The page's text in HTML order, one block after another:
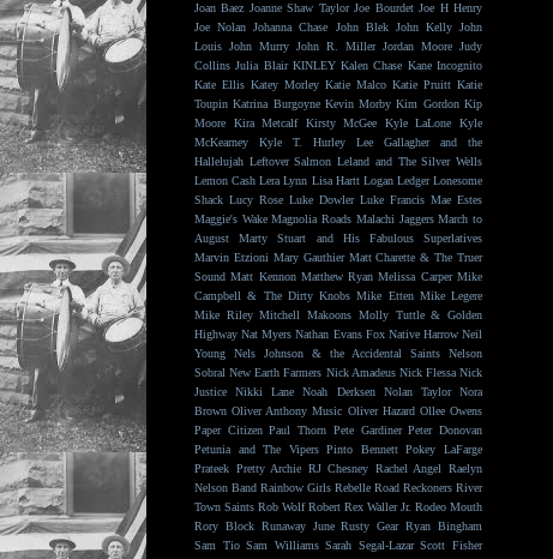
Joan Baez Joanne Shaw Taylor Joe Bourdet Joe H Henry
Joe Nolan Johanna Chase John Blek John Kelly John
Louis John Murry John R. Miller Jordan Moore Judy
Collins Julia Blair KINLEY Kalen Chase Kane Incognito
Kate Ellis Katey Morley Katie Malco Katie Pruitt Katie
Toupin Katrina Burgoyne Kevin Morby Kim Gordon Kip
Moore
Kira Metcalf Kirsty McGee Kyle LaLone
Kyle
McKearney
Kyle T. Hurley
Lee Gallagher and the
Hallelujah Leftover Salmon Leland and The Silver Wells
Lemon Cash Lera Lynn Lisa Hartt Logan Ledger Lonesome
Shack Lucy Rose Luke Dowler Luke Francis Mae Estes
Maggie's Wake Magnolia Roads Malachi Jaggers March to
August
Marty Stuart and His Fabulous Superlatives
Marvin Etzioni Mary Gauthier Matt Charette & The Truer
Sound Matt Kennon Matthew Ryan Melissa Carper Mike
Campbell & The Dirty Knobs Mike Etten Mike Legere
Mike Riley Mitchell Makoons Molly Tuttle & Golden
Highway Nat Myers Nathan Evans Fox Native Harrow Neil
Young
Nels Johnson & the Accidental Saints
Nelson
Sobral New Earth Farmers Nick Amadeus Nick Flessa Nick
Justice
Nikki Lane Noah Derksen Nolan Taylor
Nora
Brown Oliver Anthony Music Oliver Hazard Ollee Owens
Paper Citizen Paul Thorn Pete Gardiner Peter Donovan
Petunia and The Vipers Pinto Bennett Pokey LaFarge
Prateek Pretty Archie RJ Chesney Rachel Angel
Raelyn
Nelson Band Rainbow Girls Rebelle Road Reckoners River
Town Saints Rob Wolf Robert Rex Waller Jr. Rodeo Mouth
Rory Block Runaway June Rusty Gear Ryan Bingham
Sam Tio Sam Williams Sarah Segal-Lazar Scott Fisher